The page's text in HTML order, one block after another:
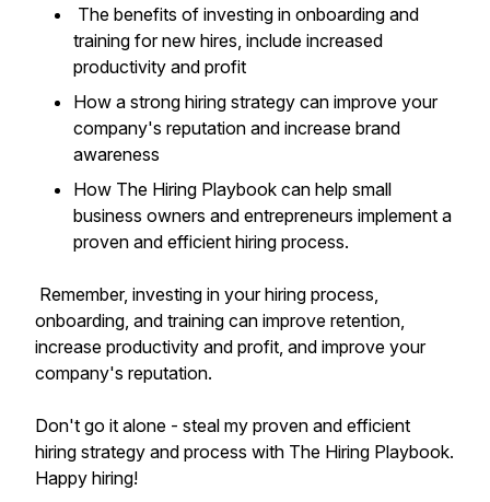
The benefits of investing in onboarding and
training for new hires, include increased
productivity and profit
How a strong hiring strategy can improve your
company's reputation and increase brand
awareness
How The Hiring Playbook can help small
business owners and entrepreneurs implement a
proven and efficient hiring process.
Remember, investing in your hiring process,
onboarding, and training can improve retention,
increase productivity and profit, and improve your
company's reputation.
Don't go it alone - steal my proven and efficient
hiring strategy and process with The Hiring Playbook.
Happy hiring!